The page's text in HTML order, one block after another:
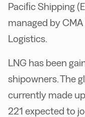
Paciﬁc Shipping
managed by CMA
Logistics.
LNG has been
shipowners. The
currently made
221 expected to